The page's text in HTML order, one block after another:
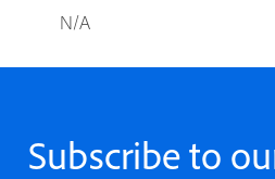
N/A
Subscribe to